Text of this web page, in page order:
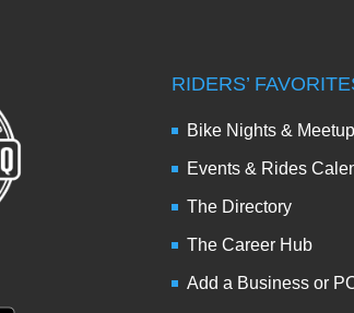
RIDERS’
Bike Nights &
Events & Rides
The Directory
The Career Hub
Add a Business or